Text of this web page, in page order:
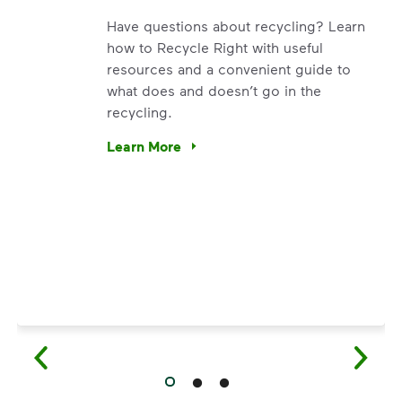
Have questions about recycling? Learn
how to Recycle Right with useful
resources and a convenient guide to
what does and doesn’t go in the
recycling.
Learn More
Have questions about recycling? Learn